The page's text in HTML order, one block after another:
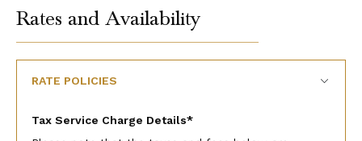
Rates and Availability
RATE POLICIES
Tax Service Charge Details*